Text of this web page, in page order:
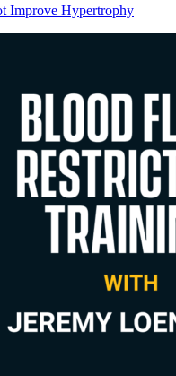
Improve Hypertrophy